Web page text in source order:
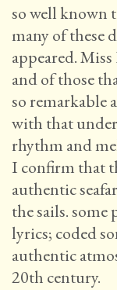
so well known
many of these
appeared.
and of those
so remarkable
with that
rhythm and
I confirm that
authentic
the sails. some
lyrics; coded
authentic
20th century.